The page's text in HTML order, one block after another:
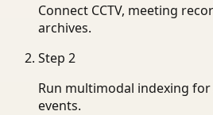
Connect CCTV, meeting
archives.
Step 2
Run multimodal indexing for
events.